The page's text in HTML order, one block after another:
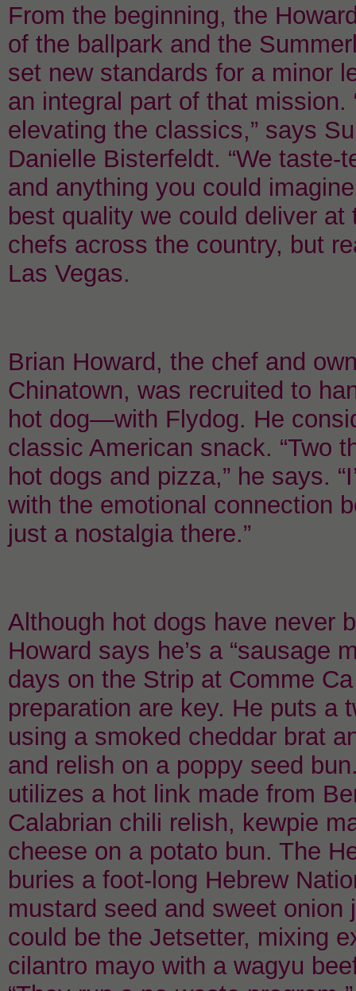
From the beginning, the
of the ballpark and the
set new standards for a minor
an integral part of that
elevating the classics,” says
Danielle Bisterfeldt. “We
and anything you could
best quality we could deliver at
chefs across the country, but
Las Vegas.
Brian Howard, the chef and
Chinatown, was recruited to
hot dog—with Flydog. He
classic American snack. “Two
hot dogs and pizza,” he says.
with the emotional connection
just a nostalgia there.”
Although hot dogs have never
Howard says he’s a “sausage
days on the Strip at Comme
preparation are key. He puts a
using a smoked cheddar brat
and relish on a poppy seed
utilizes a hot link made from
Calabrian chili relish, kewpie
cheese on a potato bun. The
buries a foot-long Hebrew
mustard seed and sweet
could be the Jetsetter, mixing
cilantro mayo with a wagyu